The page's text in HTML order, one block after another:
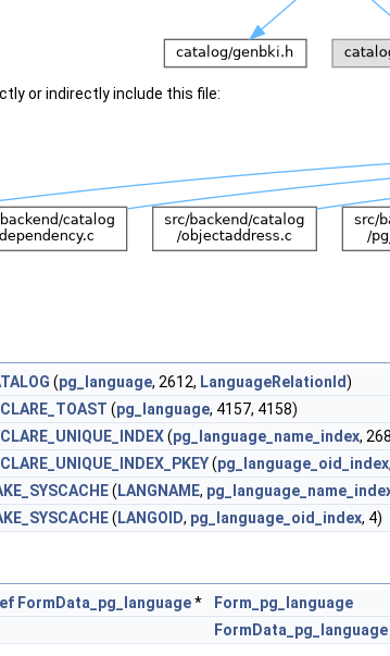
or indirectly include this file:
(pg_language, 2612, LanguageRelationId)
(pg_language, 4157, 4158)
(pg_language_name_index,
(pg_language_oid_index
( LANGNAME,
( LANGOID, pg_language_oid_index, 4)
FormData_pg_language*
Form_pg_language
FormData_pg_language